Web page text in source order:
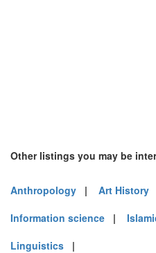
Other listings you may be
Anthropology | Art History
Information science |
Linguistics |